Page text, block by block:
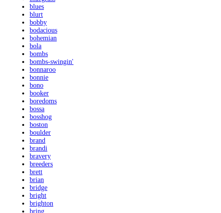
blues
blurt
bobby
bodacious
bohemian
bola
bombs
bombs-swingin'
bonnaroo
bonnie
bono
booker
boredoms
bossa
bosshog
boston
boulder
brand
brandi
bravery
breeders
brett
brian
bridge
bright
brighton
bring